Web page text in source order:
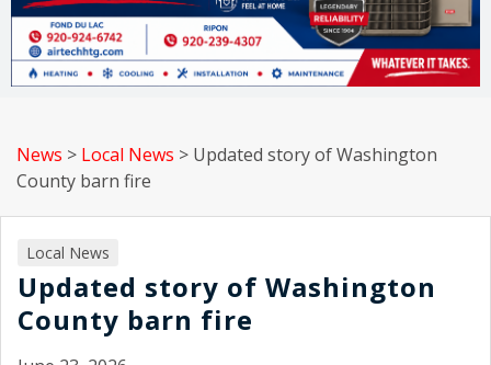
News > Local News > Updated story of Washington
County barn fire
Local News
Updated story of Washington
County barn fire